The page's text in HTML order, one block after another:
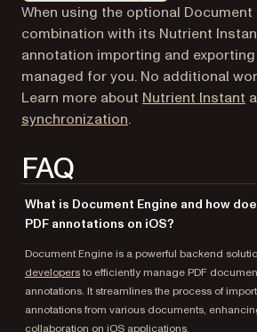
Markdown version of this page,
When using the optional Document
combination with its Nutrient
annotation importing and
managed for you. No additional
Learn more about Nutrient Instant
synchronization.
FAQ
What is Document Engine and how
PDF annotations on iOS?
Document Engine is a powerful backend
developersto efficiently manage PDF
annotations. It streamlines the process of
annotations from various documents,
collaboration on iOS applications.